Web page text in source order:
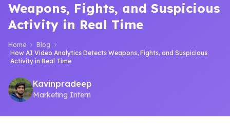
Weapons, Fights, and Suspicious
Activity in Real Time
Home
Blog
How AI Video Analytics Detects Weapons, Fights, and Suspicious
Activity in Real Time
Kavinpradeep
Marketing Intern